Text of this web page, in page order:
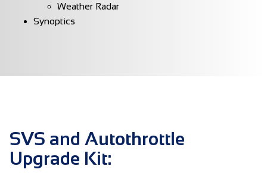
Weather Radar
Synoptics
SVS and Autothrottle
Upgrade Kit: